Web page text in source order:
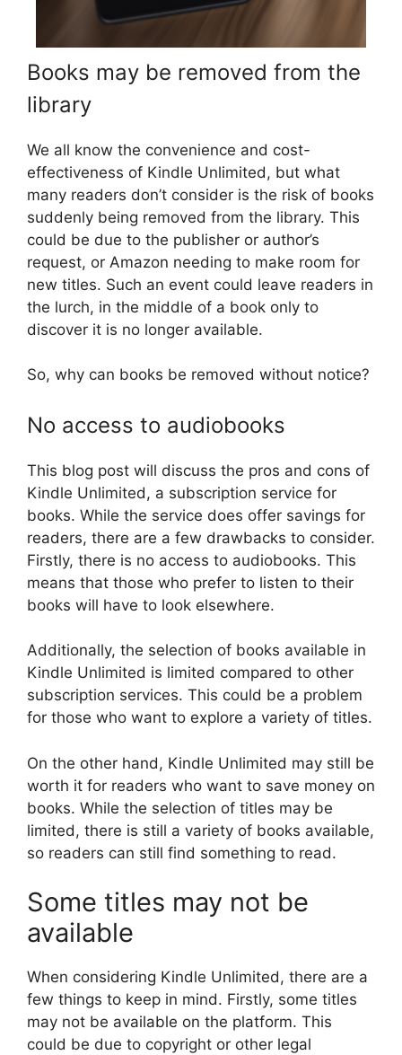
Books may be removed from the
library
We all know the convenience and cost-
effectiveness of Kindle Unlimited, but what
many readers don’t consider is the risk of books
suddenly being removed from the library. This
could be due to the publisher or author’s
request, or Amazon needing to make room for
new titles. Such an event could leave readers in
the lurch, in the middle of a book only to
discover it is no longer available.
So, why can books be removed without notice?
No access to audiobooks
This blog post will discuss the pros and cons of
Kindle Unlimited, a subscription service for
books. While the service does offer savings for
readers, there are a few drawbacks to consider.
Firstly, there is no access to audiobooks. This
means that those who prefer to listen to their
books will have to look elsewhere.
Additionally, the selection of books available in
Kindle Unlimited is limited compared to other
subscription services. This could be a problem
for those who want to explore a variety of titles.
On the other hand, Kindle Unlimited may still be
worth it for readers who want to save money on
books. While the selection of titles may be
limited, there is still a variety of books available,
so readers can still find something to read.
Some titles may not be
available
When considering Kindle Unlimited, there are a
few things to keep in mind. Firstly, some titles
may not be available on the platform. This
could be due to copyright or other legal